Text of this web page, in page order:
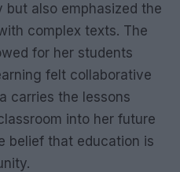
also emphasized the
complex texts. The
for her students
felt collaborative
carries the lessons
into her future
belief that education is